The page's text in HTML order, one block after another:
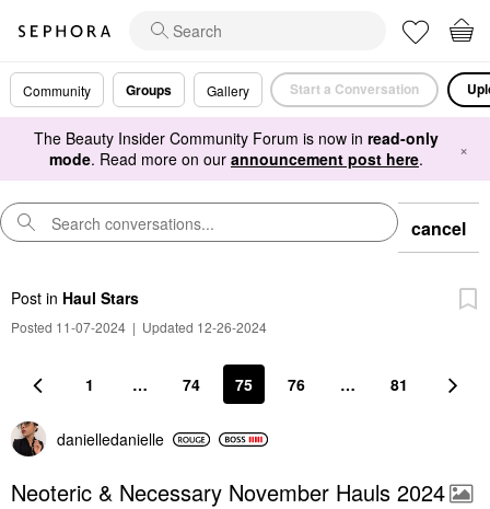
Community Groups Gallery Start a Conversation
The Beauty Insider Community Forum is now in read-only
mode. Read more on our announcement post here. ×
cancel
Post in Haul Stars
Posted 11-07-2024 | Updated 12-26-2024
1 … 74 75 76 … 81
danielledanielle
Neoteric & Necessary November Hauls 2024